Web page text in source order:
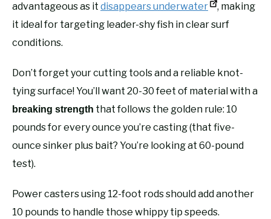
advantageous as it disappears underwater
, making
it ideal for targeting leader-shy fish in clear surf
conditions.
Don’t forget your cutting tools and a reliable knot-
tying surface! You’ll want 20-30 feet of material with a
breaking strength that follows the golden rule: 10
pounds for every ounce you’re casting (that five-
ounce sinker plus bait? You’re looking at 60-pound
test).
Power casters using 12-foot rods should add another
10 pounds to handle those whippy tip speeds.